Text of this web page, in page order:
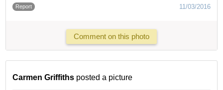
Report 11/03/2016
Comment on this photo
Carmen Griffiths posted a picture